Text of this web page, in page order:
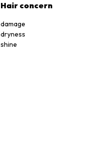
Hair concern
damage
dryness
shine